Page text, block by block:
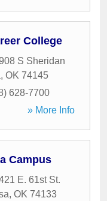
College
S Sheridan
, OK 74145
628-7700
» More Info
Campus
E. 61st St.
, OK 74133